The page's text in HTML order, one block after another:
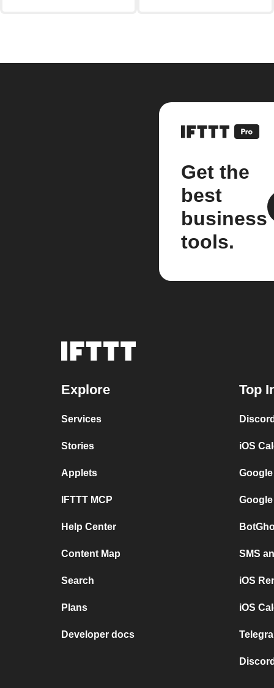
Get the
best
business
tools.
Explore
Services
Stories
Applets
IFTTT MCP
Help Center
Content Map
Search
Plans
Developer docs
Top
iOS
SMS
iOS
iOS